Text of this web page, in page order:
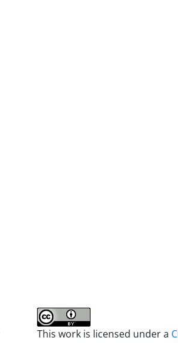
This work is licensed under a